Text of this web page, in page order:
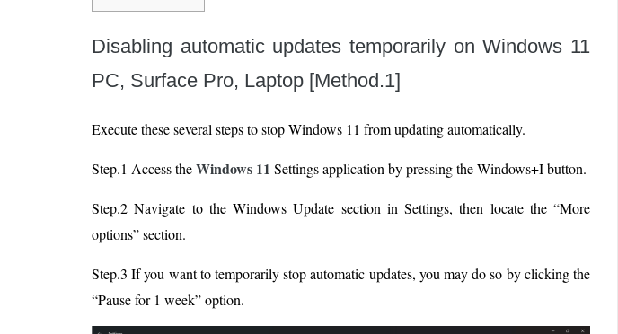
Disabling automatic updates temporarily on Windows 11
PC, Surface Pro, Laptop [Method.1]
Execute these several steps to stop Windows 11 from updating automatically.
Step.1 Access theWindows 11 Settings application by pressing the Windows+I button.
Step.2 Navigate to the Windows Update section in Settings, then locate the “More
options” section.
Step.3 If you want to temporarily stop automatic updates, you may do so by clicking the
“Pause for 1 week” option.